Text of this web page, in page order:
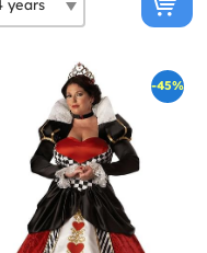
-45%